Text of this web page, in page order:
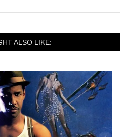
ALSO LIKE: